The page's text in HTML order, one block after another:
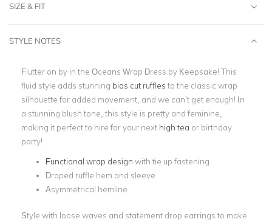
SIZE & FIT
STYLE NOTES
Flutter on by in the Oceans Wrap Dress by Keepsake! This
fluid style adds stunning bias cut ruffles to the classic wrap
silhouette for added movement, and we can’t get enough! In
a stunning blush tone, this style is pretty and feminine,
making it perfect to hire for your next high tea or birthday
party!
Functional wrap design with tie up fastening
Draped ruffle hem and sleeve
Asymmetrical hemline
Style with loose waves and statement drop earrings to make